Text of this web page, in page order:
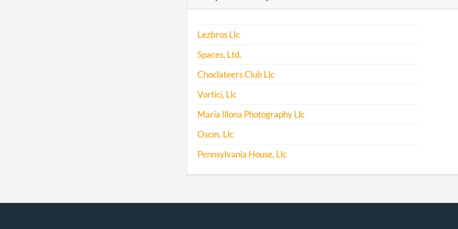
2012-02-20
2013-04-25
2015-03-06 20151165854
2015-11-20
Lezbros Llc
Spaces, Ltd.
Choclateers Club Llc
Vortici, Llc
Maria Illona Photography Llc
Oscm, Llc
Pennsylvania House, Llc